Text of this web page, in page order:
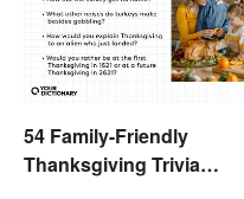
54 Family-Friendly
Thanksgiving Trivia